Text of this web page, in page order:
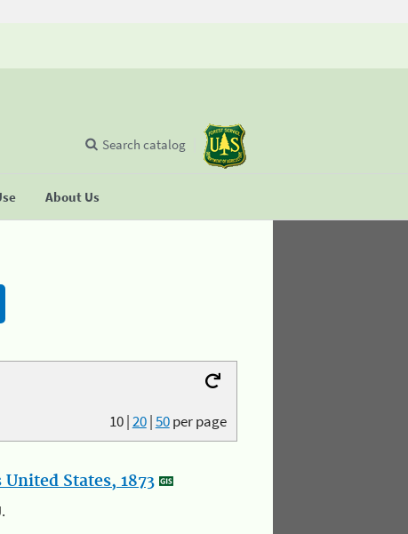
About Us
Search catalog
10|20|50per page
States, 1873